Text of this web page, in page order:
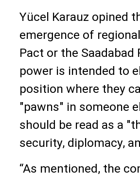
Yücel Karauz opined
emergence of
Pact or the
power is intended to
position where they
"pawns" in someone
should be read as a
security, diplomacy,
“As mentioned, the